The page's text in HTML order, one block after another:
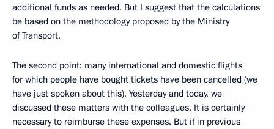
additional funds as needed. But I suggest that the calculations
be based on the methodology proposed by the Ministry
of Transport.
The second point: many international and domestic flights
for which people have bought tickets have been cancelled (we
have just spoken about this). Yesterday and today, we
discussed these matters with the colleagues. It is certainly
necessary to reimburse these expenses. But if in previous